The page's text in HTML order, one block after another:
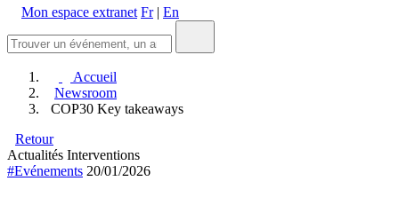
Mon espace extranet Fr| En
Accueil
Newsroom
COP30 Key takeaways
Retour
Actualités Interventions
#Evénements 20/01/2026